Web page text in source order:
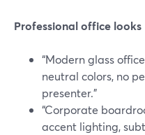
Professional office looks
“Modern glass
neutral colors, no
presenter.”
“Corporate
accent lighting,